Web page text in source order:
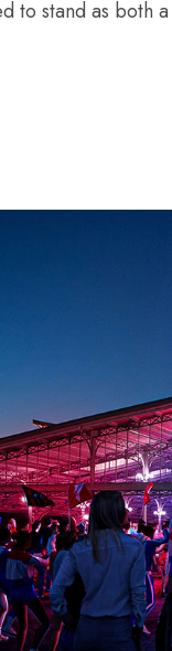
to stand as